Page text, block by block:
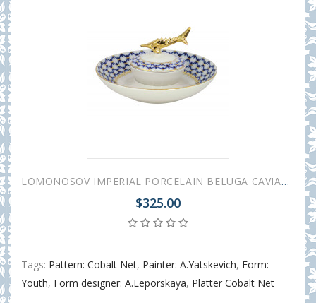
LOMONOSOV IMPERIAL PORCELAIN BELUGA CAVIAR DISH COBALT NET
$325.00
Tags: Pattern: Cobalt Net, Painter: A.Yatskevich, Form:
Youth, Form designer: A.Leporskaya, Platter Cobalt Net